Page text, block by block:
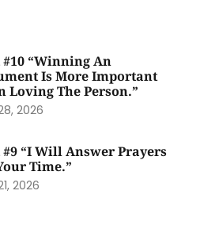
“Winning An
Is More Important
Loving The Person.”
2026
#9 “I Will Answer Prayers
Time.”
2026